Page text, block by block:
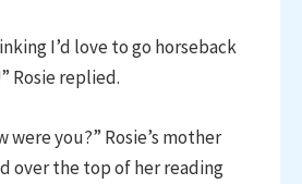
I’d love to go horseback
Rosie replied.
were you?” Rosie’s mother
over the top of her reading